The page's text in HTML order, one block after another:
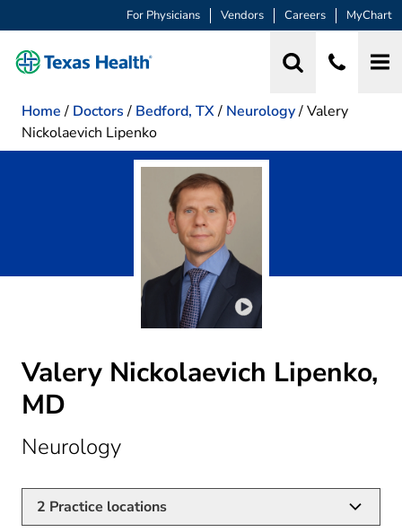
For Physicians Vendors Careers MyChart
Home / Doctors / Bedford, TX/ Neurology/Valery
Nickolaevich Lipenko
Play video introduction
Valery Nickolaevich Lipenko,
MD
Neurologyin Bedford, TX
2 Practice locations